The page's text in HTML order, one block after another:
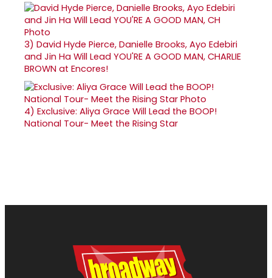
3) David Hyde Pierce, Danielle Brooks, Ayo Edebiri
and Jin Ha Will Lead YOU'RE A GOOD MAN, CHARLIE
BROWN at Encores!
4) Exclusive: Aliya Grace Will Lead the BOOP!
National Tour- Meet the Rising Star